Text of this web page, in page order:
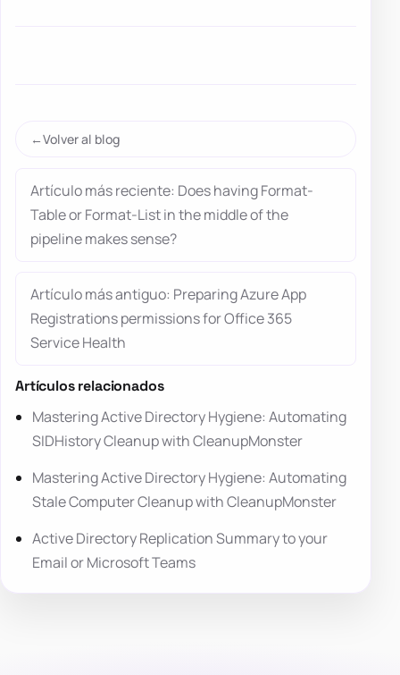
Volver al blog
Artículo más reciente: Does having Format-
Table or Format-List in the middle of the
pipeline makes sense?
Artículo más antiguo: Preparing Azure App
Registrations permissions for Office 365
Service Health
Artículos relacionados
Mastering Active Directory Hygiene: Automating
SIDHistory Cleanup with CleanupMonster
Mastering Active Directory Hygiene: Automating
Stale Computer Cleanup with CleanupMonster
Active Directory Replication Summary to your
Email or Microsoft Teams